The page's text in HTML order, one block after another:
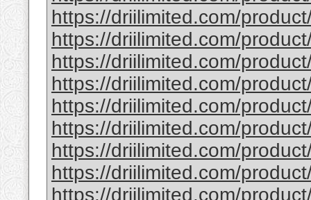
https://driilimited.com/
https://driilimited.com/
https://driilimited.com/
https://driilimited.com/
https://driilimited.com/
https://driilimited.com/
https://driilimited.com/
https://driilimited.com/
https://driilimited.com/